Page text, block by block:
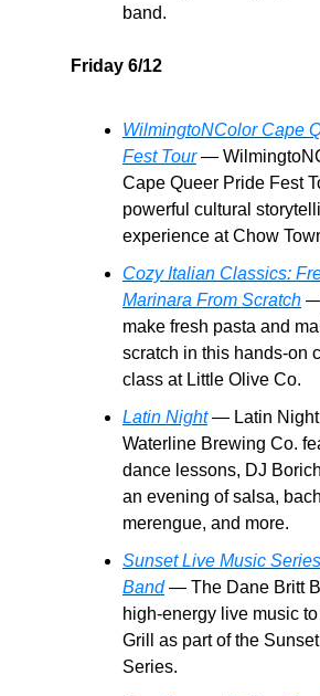
band.
Friday 6/12
WilmingtoNColor Cape
Fest Tour—
Cape Queer Pride Fest
powerful cultural
experience at Chow
Cozy Italian Classics:
Marinara From Scratch —
make fresh pasta and
scratch in this hands-on
class at Little Olive Co.
Latin Night— Latin Night
Waterline Brewing Co.
dance lessons, DJ
an evening of salsa,
merengue, and more.
Sunset Live Music
Band— The Dane Britt
high-energy live music
Grill as part of the
Series.